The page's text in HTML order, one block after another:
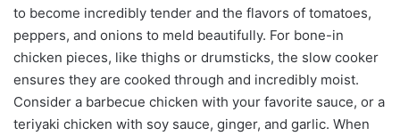
to become incredibly tender and the flavors of tomatoes,
peppers, and onions to meld beautifully. For bone-in
chicken pieces, like thighs or drumsticks, the slow cooker
ensures they are cooked through and incredibly moist.
Consider a barbecue chicken with your favorite sauce, or a
teriyaki chicken with soy sauce, ginger, and garlic. When